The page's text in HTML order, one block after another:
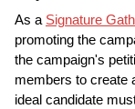
As a Signature
promoting the
the campaign's
members to create
ideal candidate